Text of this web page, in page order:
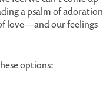
a psalm of adoration
love—and our feelings
options: